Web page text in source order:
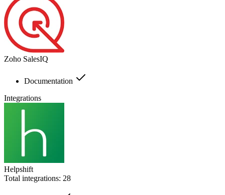
Zoho SalesIQ
Documentation
Integrations
Helpshift
Total integrations: 28